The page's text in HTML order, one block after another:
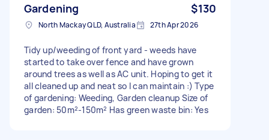
Gardening $130
North Mackay QLD, Australia 27th Apr 2026
Tidy up/weeding of front yard - weeds have
started to take over fence and have grown
around trees as well as AC unit. Hoping to get it
all cleaned up and neat so I can maintain :) Type
of gardening: Weeding, Garden cleanup Size of
garden: 50m²-150m² Has green waste bin: Yes